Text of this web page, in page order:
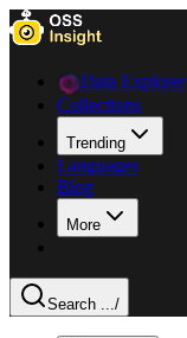
Data Explorer
Collections
Trending
Languages
Blog
More
Search .../